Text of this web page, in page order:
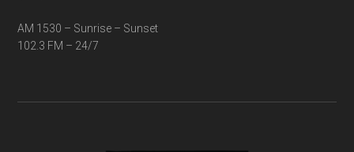
AM 1530 – Sunrise – Sunset
102.3 FM – 24/7